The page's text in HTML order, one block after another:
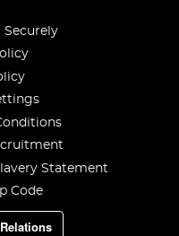
Securely
Statement
Code